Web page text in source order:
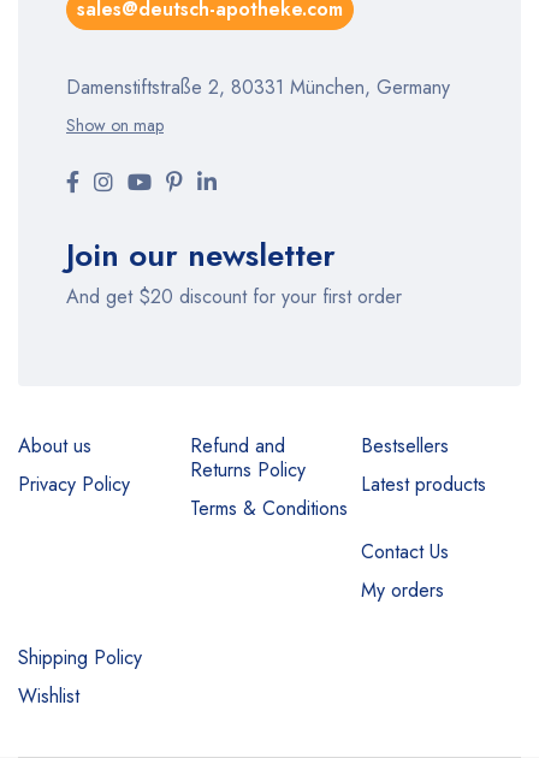
sales@deutsch-apotheke.com
Damenstiftstraße 2, 80331 München, Germany
Show on map
Join our newsletter
And get $20 discount for your first order
About us
Privacy Policy
Refund and
Returns Policy
Terms & Conditions
Bestsellers
Latest products
Contact Us
My orders
Shipping Policy
Wishlist